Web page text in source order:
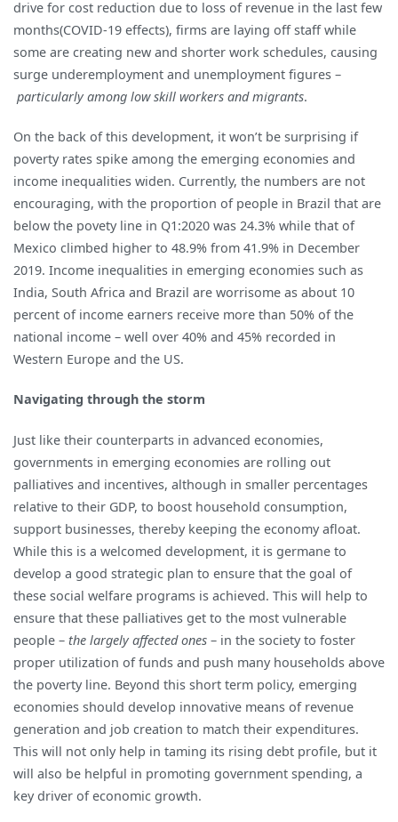
drive for cost reduction due to loss of revenue in the last few
months(COVID-19 effects), firms are laying off staff while
some are creating new and shorter work schedules, causing
surge underemployment and unemployment figures –
particularly among low skill workers and migrants.
On the back of this development, it won’t be surprising if
poverty rates spike among the emerging economies and
income inequalities widen. Currently, the numbers are not
encouraging, with the proportion of people in Brazil that are
below the povety line in Q1:2020 was 24.3% while that of
Mexico climbed higher to 48.9% from 41.9% in December
2019. Income inequalities in emerging economies such as
India, South Africa and Brazil are worrisome as about 10
percent of income earners receive more than 50% of the
national income – well over 40% and 45% recorded in
Western Europe and the US.
Navigating through the storm
Just like their counterparts in advanced economies,
governments in emerging economies are rolling out
palliatives and incentives, although in smaller percentages
relative to their GDP, to boost household consumption,
support businesses, thereby keeping the economy afloat.
While this is a welcomed development, it is germane to
develop a good strategic plan to ensure that the goal of
these social welfare programs is achieved. This will help to
ensure that these palliatives get to the most vulnerable
people – the largely affected ones – in the society to foster
proper utilization of funds and push many households above
the poverty line. Beyond this short term policy, emerging
economies should develop innovative means of revenue
generation and job creation to match their expenditures.
This will not only help in taming its rising debt profile, but it
will also be helpful in promoting government spending, a
key driver of economic growth.